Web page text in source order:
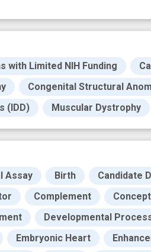
with Limited NIH Funding
Congenital Structural
(IDD) Muscular Dystrophy
Assay Birth Candidate
Complement
Developmental
Embryonic Heart